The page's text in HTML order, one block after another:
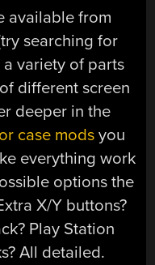
available from
searching for
a variety of parts
different screen
deeper in the
case mods you
everything work
options the
X/Y buttons?
Play Station
All detailed.